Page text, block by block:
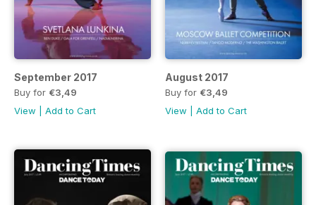
September 2017
Buy for €3,49
View
Add to Cart
August 2017
Buy for €3,49
View
Add to Cart